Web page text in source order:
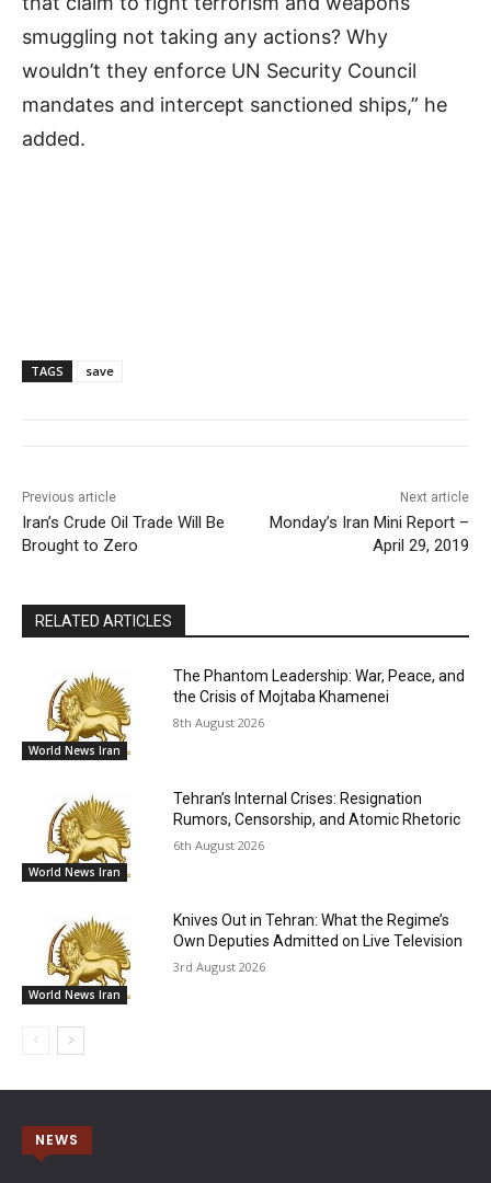
smuggling not taking any actions? Why
wouldn’t they enforce UN Security Council
mandates and intercept sanctioned ships,” he
added.
TAGS save
Previous article
Iran’s Crude Oil Trade Will Be
Brought to Zero
Next article
Monday’s Iran Mini Report –
April 29, 2019
RELATED ARTICLES
World News Iran
The Phantom Leadership: War, Peace, and
the Crisis of Mojtaba Khamenei
8th August 2026
World News Iran
Tehran’s Internal Crises: Resignation
Rumors, Censorship, and Atomic Rhetoric
6th August 2026
World News Iran
Knives Out in Tehran: What the Regime’s
Own Deputies Admitted on Live Television
3rd August 2026
NEWS